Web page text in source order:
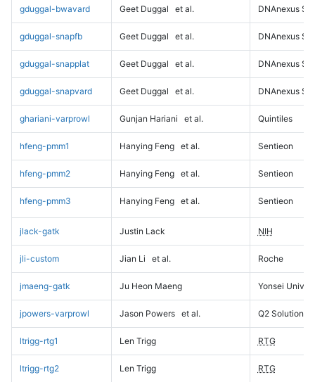
gduggal-bwavard Geet Duggal et al. DNAnexus
gduggal-snapfb Geet Duggal et al. DNAnexus
gduggal-snapplat Geet Duggal et al. DNAnexus
gduggal-snapvard Geet Duggal et al. DNAnexus
ghariani-varprowl Gunjan Hariani et al. Quintiles
hfeng-pmm1 Hanying Feng et al. Sentieon
hfeng-pmm2 Hanying Feng et al. Sentieon
hfeng-pmm3 Hanying Feng et al. Sentieon
jlack-gatk Justin Lack NIH
jli-custom Jian Li et al. Roche
jmaeng-gatk Ju Heon Maeng Yonsei
jpowers-varprowl Jason Powers et al. Q2 Solutions
ltrigg-rtg1 Len Trigg RTG
ltrigg-rtg2 Len Trigg RTG